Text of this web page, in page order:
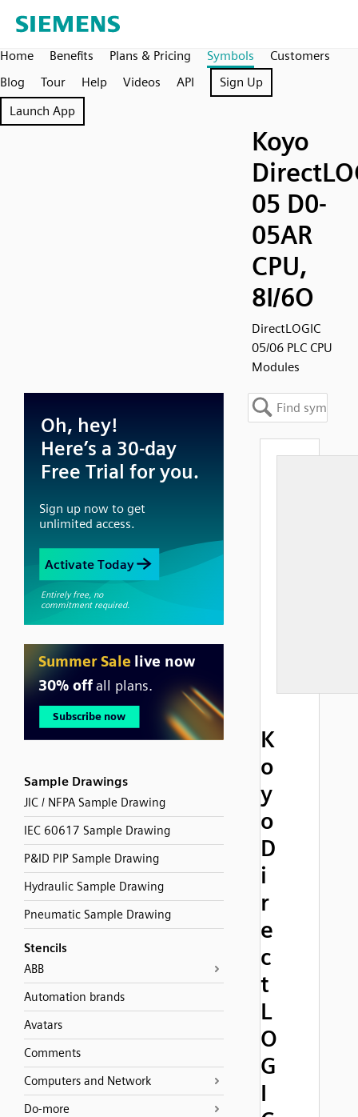
Home Benefits Plans & Pricing Symbols
Customers
Blog
Tour Help Videos API
Sign Up
Launch App
Koyo
05 D0-
05AR
CPU,
8I/6O
DirectLOGIC
05/06 PLC CPU
Modules
Sample Drawings
JIC / NFPA Sample Drawing
IEC 60617 Sample Drawing
P&ID PIP Sample Drawing
Hydraulic Sample Drawing
Pneumatic Sample Drawing
Stencils
ABB
Automation brands
Avatars
Comments
Computers and Network
Do-more
K
o
y
o
D
i
r
e
c
t
L
O
G
I